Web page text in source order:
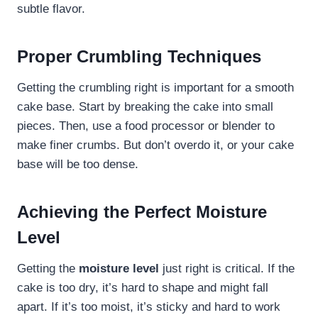
subtle flavor.
Proper Crumbling Techniques
Getting the crumbling right is important for a smooth
cake base. Start by breaking the cake into small
pieces. Then, use a food processor or blender to
make finer crumbs. But don’t overdo it, or your cake
base will be too dense.
Achieving the Perfect Moisture
Level
Getting the moisture level just right is critical. If the
cake is too dry, it’s hard to shape and might fall
apart. If it’s too moist, it’s sticky and hard to work